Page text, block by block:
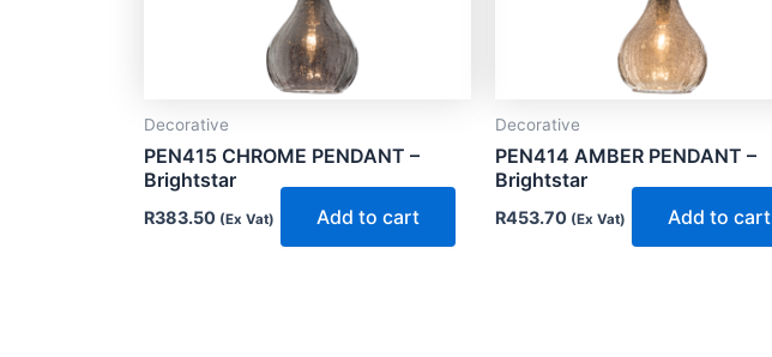
Decorative
PEN415 CHROME PENDANT –
Brightstar
R383.50 (Ex Vat) Add to cart
Decorative
PEN414 AMBER PENDANT –
Brightstar
R453.70 (Ex Vat) Add to cart